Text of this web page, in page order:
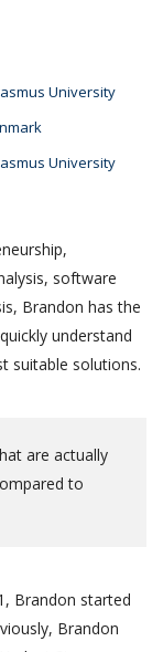
University
University
software
Brandon has the
understand
suitable solutions.
are actually
to
Brandon started
Brandon